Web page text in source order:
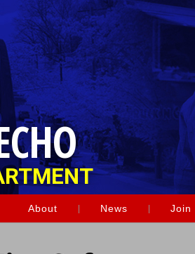
About News Join